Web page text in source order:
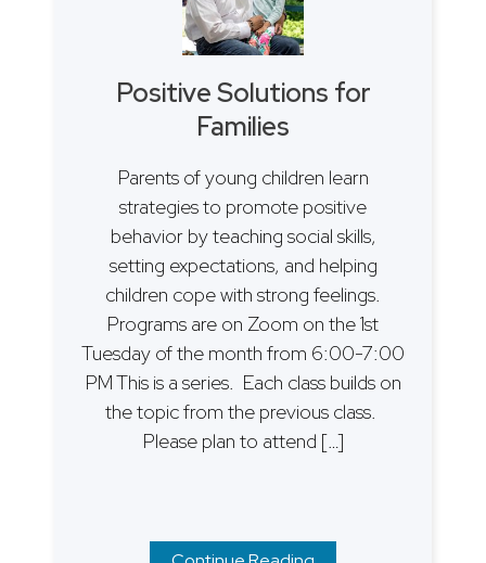
Positive Solutions for
Families
Parents of young children learn
strategies to promote positive
behavior by teaching social skills,
setting expectations, and helping
children cope with strong feelings.
Programs are on Zoom on the 1st
Tuesday of the month from 6:00-7:00
PM This is a series. Each class builds on
the topic from the previous class.
Please plan to attend […]